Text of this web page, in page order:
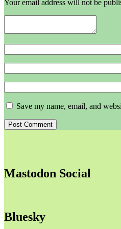
Your email address will not be
Save my name, email, and
Mastodon Social
Bluesky